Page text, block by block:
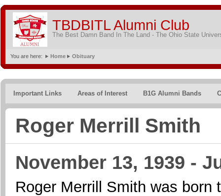
TBDBITL Alumni Club
The Best Damn Band In The Land - The Ohio State
You are here: Home Obituary
Important Links Areas of Interest B1G Alumni Bands
Roger Merrill Smith
November 13, 1939 -
Roger Merrill Smith was